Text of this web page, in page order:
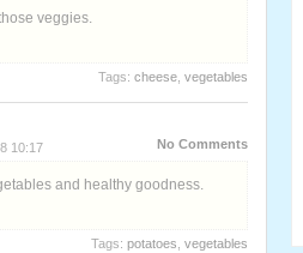
veggies.
Tags: cheese vegetables
10:17 No Comments
and healthy goodness.
Tags: potatoes vegetables